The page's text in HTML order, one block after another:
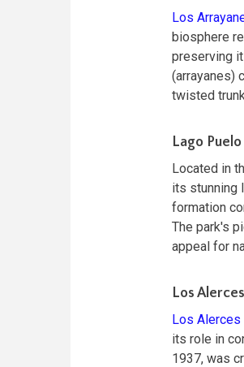
Los
biosphere
preserving
(arrayanes)
twisted
Lago
Located in
its stunning
formation
The park's
appeal for
Los
Los Alerces
its role in
1937, was